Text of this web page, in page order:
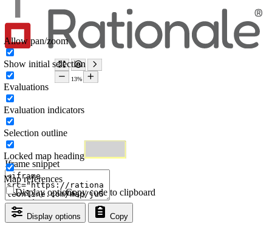
Iframe snippet
Display options Copy
Copy code to clipboard
Display options
Allow pan/zoom
Show initial selection
Evaluations
Evaluation indicators
Selection outline
Locked map heading
Map references